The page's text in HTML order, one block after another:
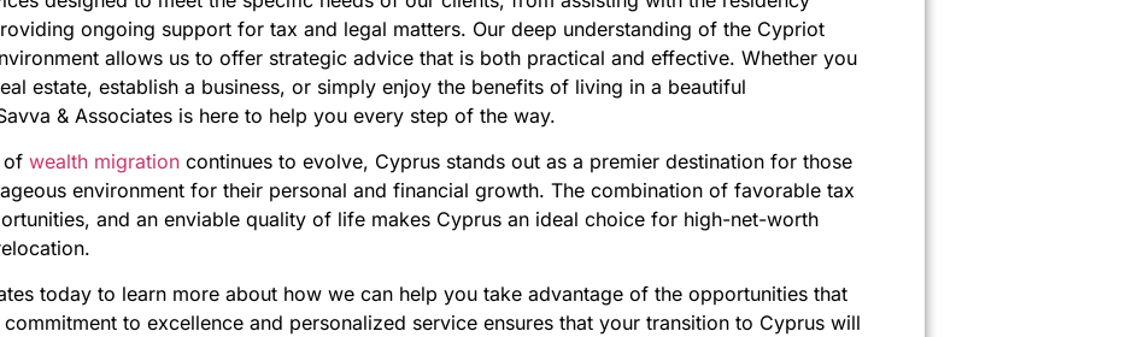
ongoing support for tax and legal matters. Our deep understanding of the Cypriot
allows us to offer strategic advice that is both practical and effective. Whether you
estate, establish a business, or simply enjoy the benefits of living in a beautiful
& Associates is here to help you every step of the way.
of wealth migration continues to evolve, Cyprus stands out as a premier destination for those
environment for their personal and financial growth. The combination of favorable tax
and an enviable quality of life makes Cyprus an ideal choice for high-net-worth
today to learn more about how we can help you take advantage of the opportunities that
to excellence and personalized service ensures that your transition to Cyprus will